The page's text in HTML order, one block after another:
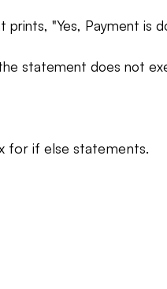
"Yes, Payment is
statement does not
for if else statements.